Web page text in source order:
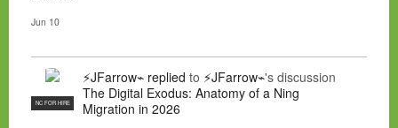
Jun 10
NC FOR HIRE
⚡JFarrow⌁ replied to ⚡JFarrow⌁'s discussion
The Digital Exodus: Anatomy of a Ning
Migration in 2026